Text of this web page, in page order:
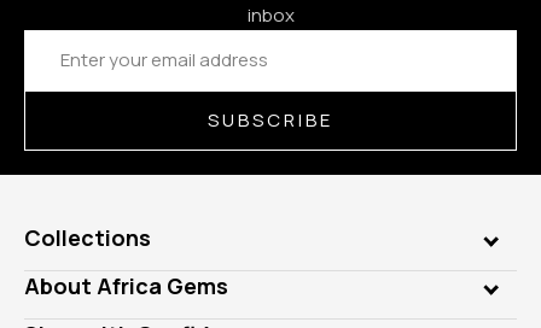
inbox
Email
Address
SUBSCRIBE
Collections
Genuine Gems
Lab Gems
About Africa Gems